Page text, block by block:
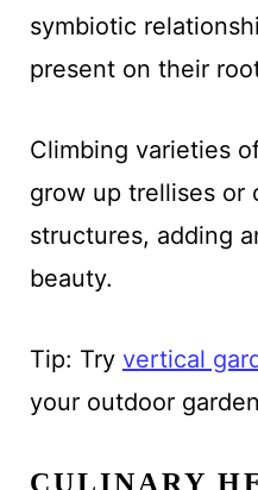
symbiotic
present on their
Climbing varieties
grow up trellises or
structures, adding
beauty.
Tip: Try vertical
your outdoor
CULINARY